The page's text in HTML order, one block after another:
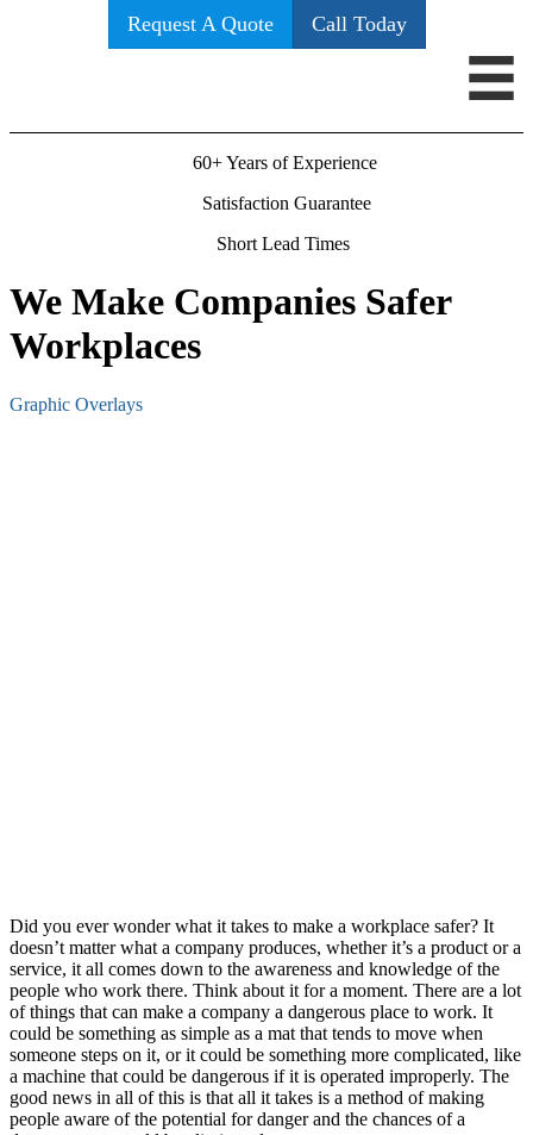
Request A Quote Call Today
60+ Years of Experience
Satisfaction Guarantee
Short Lead Times
We Make Companies Safer
Workplaces
Graphic Overlays
Did you ever wonder what it takes to make a workplace safer? It
doesn’t matter what a company produces, whether it’s a product or a
service, it all comes down to the awareness and knowledge of the
people who work there. Think about it for a moment. There are a lot
of things that can make a company a dangerous place to work. It
could be something as simple as a mat that tends to move when
someone steps on it, or it could be something more complicated, like
a machine that could be dangerous if it is operated improperly. The
good news in all of this is that all it takes is a method of making
people aware of the potential for danger and the chances of a